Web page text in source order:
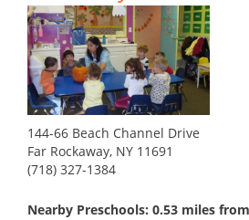
144-66 Beach Channel Drive
Far Rockaway, NY 11691
(718) 327-1384
Nearby Preschools: 0.53 miles